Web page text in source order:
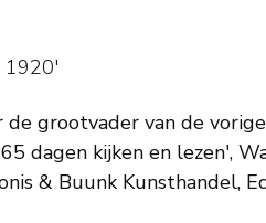
1920'
grootvader van de
dagen kijken en lezen',
& Buunk Kunsthandel,